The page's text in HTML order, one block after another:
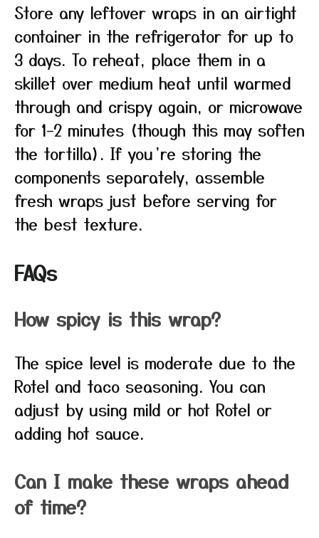
Store any leftover wraps in an airtight
container in the refrigerator for up to
3 days. To reheat, place them in a
skillet over medium heat until warmed
through and crispy again, or microwave
for 1–2 minutes (though this may soften
the tortilla). If you’re storing the
components separately, assemble
fresh wraps just before serving for
the best texture.
FAQs
How spicy is this wrap?
The spice level is moderate due to the
Rotel and taco seasoning. You can
adjust by using mild or hot Rotel or
adding hot sauce.
Can I make these wraps ahead
of time?